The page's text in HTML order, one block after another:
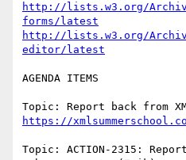
http://lists.w3.org/
forms/latest
http://lists.w3.org/
editor/latest
AGENDA ITEMS
https://
Topic: ACTION-2315: